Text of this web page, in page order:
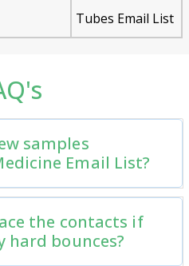
Tubes Email List
samples
Email List?
the contacts if
hard bounces?